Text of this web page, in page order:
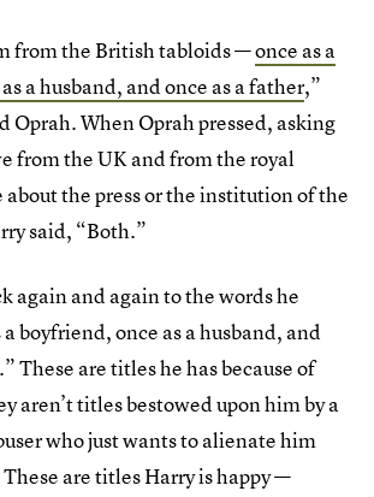
from the British tabloids —once as a
a husband, and once as a father,”
Oprah. When Oprah pressed, asking
from the UK and from the royal
about the press or the institution of the
said, “Both.”
again and again to the words he
a boyfriend, once as a husband, and
These are titles he has because of
aren’t titles bestowed upon him by a
who just wants to alienate him
are titles Harry is happy —